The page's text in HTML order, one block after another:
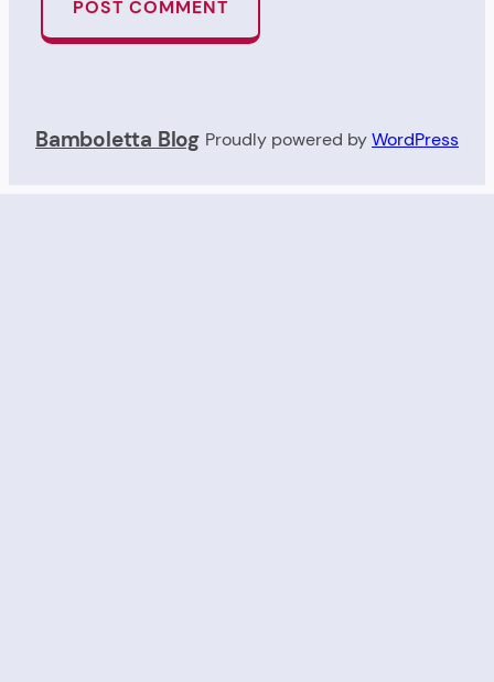
Bamboletta Blog Proudly powered byWordPress